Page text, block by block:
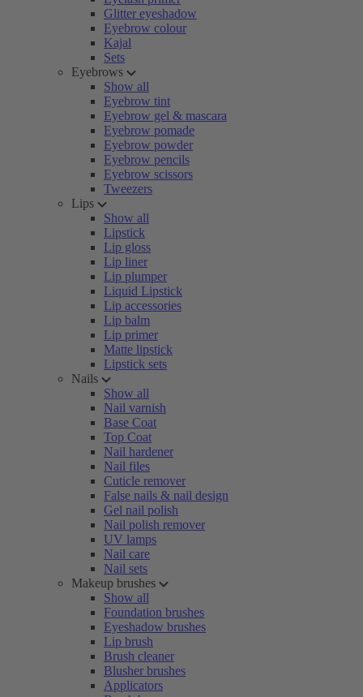
Glitter eyeshadow
Eyebrow colour
Kajal
Sets
Eyebrows
Show all
Eyebrow tint
Eyebrow gel & mascara
Eyebrow pomade
Eyebrow powder
Eyebrow pencils
Eyebrow scissors
Tweezers
Lips
Show all
Lipstick
Lip gloss
Lip liner
Lip plumper
Liquid Lipstick
Lip accessories
Lip balm
Lip primer
Matte lipstick
Lipstick sets
Nails
Show all
Nail varnish
Base Coat
Top Coat
Nail hardener
Nail files
Cuticle remover
False nails & nail design
Gel nail polish
Nail polish remover
UV lamps
Nail care
Nail sets
Makeup brushes
Show all
Foundation brushes
Eyeshadow brushes
Lip brush
Brush cleaner
Blusher brushes
Applicators